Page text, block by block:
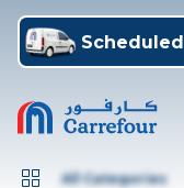
Scheduled
All Categories